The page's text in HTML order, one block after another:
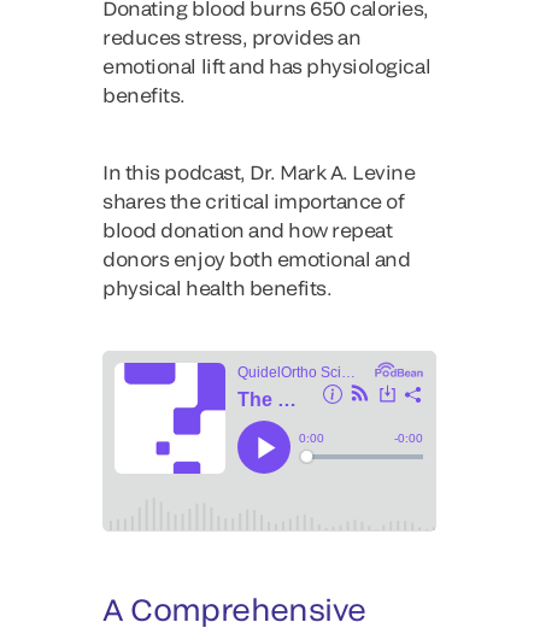
Donating blood burns 650 calories,
reduces stress, provides an
emotional lift and has physiological
benefits.
In this podcast, Dr. Mark A. Levine
shares the critical importance of
blood donation and how repeat
donors enjoy both emotional and
physical health benefits.
A Comprehensive